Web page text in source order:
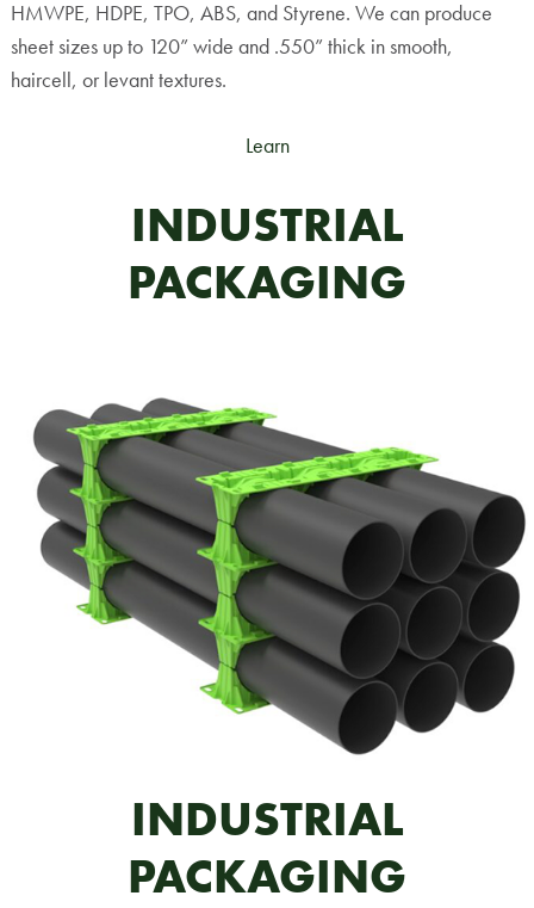
HMWPE, HDPE, TPO, ABS, and Styrene. We can produce
sheet sizes up to 120” wide and .550” thick in smooth,
haircell, or levant textures.
Learn
INDUSTRIAL
PACKAGING
INDUSTRIAL
PACKAGING